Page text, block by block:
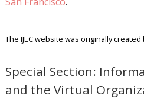
The IJEC website was originally created
Special Section:
and the Virtual